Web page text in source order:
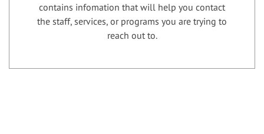
contains infomation that will help you contact
the staff, services, or programs you are trying to
reach out to.